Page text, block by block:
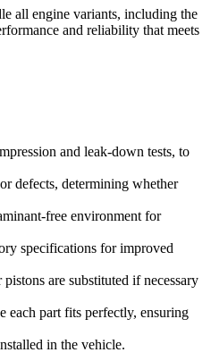
all engine variants, including the
and reliability that meets
and leak-down tests, to
defects, determining whether
free environment for
specifications for improved
are substituted if necessary
each part fits perfectly, ensuring
in the vehicle.